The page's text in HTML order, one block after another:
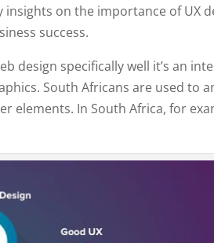
insights on the importance of UX
success.
design specifically well it’s an
South Africans are used to
elements. In South Africa, for